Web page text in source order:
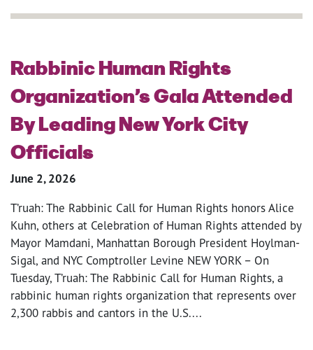
Rabbinic Human Rights
Organization’s Gala Attended
By Leading New York City
Officials
June 2, 2026
T’ruah: The Rabbinic Call for Human Rights honors Alice
Kuhn, others at Celebration of Human Rights attended by
Mayor Mamdani, Manhattan Borough President Hoylman-
Sigal, and NYC Comptroller Levine NEW YORK – On
Tuesday, T’ruah: The Rabbinic Call for Human Rights, a
rabbinic human rights organization that represents over
2,300 rabbis and cantors in the U.S....